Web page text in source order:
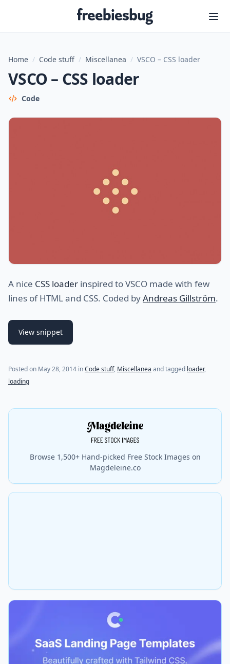
Freebiesbug
Home / Code stuff / Miscellanea / VSCO – CSS loader
VSCO – CSS loader
Code
A nice CSS loader inspired to VSCO made with few
lines of HTML and CSS. Coded byAndreas Gillström.
View snippet
Posted on May 28, 2014 (last update onJuly 31, 2021)
inCode stuff, Miscellanea and tagged loader,
loading
Browse 1,500+ Hand-picked Free Stock Images on
Magdeleine.co